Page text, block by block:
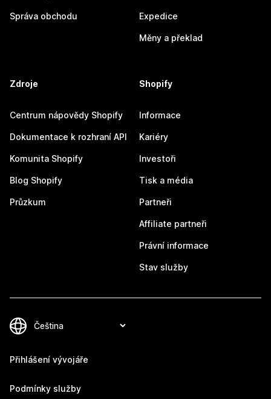
Správa obchodu Expedice
Měny a překlad
Zdroje
Centrum nápovědy Shopify
Dokumentace k rozhraní API
Komunita Shopify
Blog Shopify
Průzkum
Shopify
Informace
Kariéry
Investoři
Tisk a média
Partneři
Affiliate partneři
Právní informace
Stav služby
Přihlášení vývojáře
Podmínky služby